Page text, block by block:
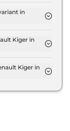
RTO and
in
Kiger in
Kiger in
road price.